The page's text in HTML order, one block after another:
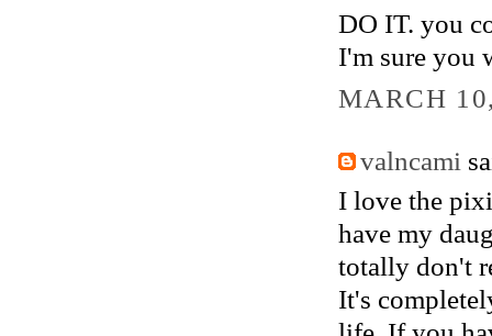
DO IT. you
I'm sure you
MARCH
valncami
I love the
have my
totally don't
It's